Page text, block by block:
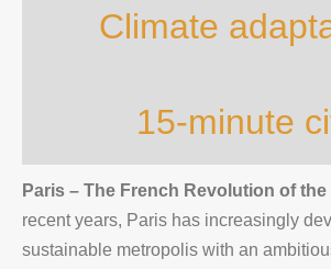
Climate
15-minute
Paris – The French Revolution of
recent years, Paris has increasingly
sustainable metropolis with an